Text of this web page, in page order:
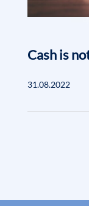
Cash is
31.08.2022